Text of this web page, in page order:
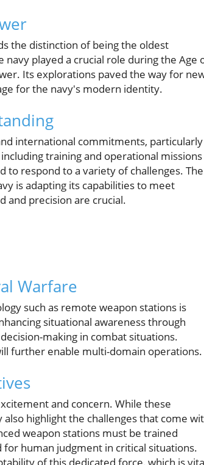
the distinction of being the oldest
played a crucial role during the Age
Its explorations paved the way for
for the navy's modern identity.
international commitments, particularly
training and operational missions
to respond to a variety of challenges. The
is adapting its capabilities to meet
and precision are crucial.
Warfare
such as remote weapon stations is
situational awareness through
making in combat situations.
further enable multi-domain operations.
and concern. While these
highlight the challenges that come
weapon stations must be trained
human judgment in critical situations.